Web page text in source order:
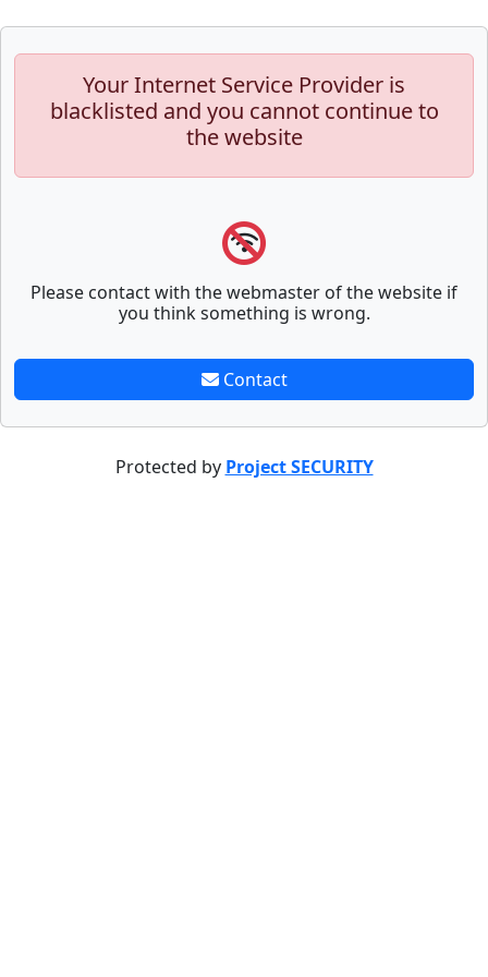
Your Internet Service Provider is
blacklisted and you cannot continue to
the website
Please contact with the webmaster of the website if
you think something is wrong.
Contact
Protected by Project SECURITY